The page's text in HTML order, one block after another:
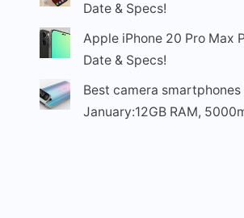
Date & Specs!
Apple iPhone 20 Pro Max
Date & Specs!
Best camera smartphones
January:12GB RAM,